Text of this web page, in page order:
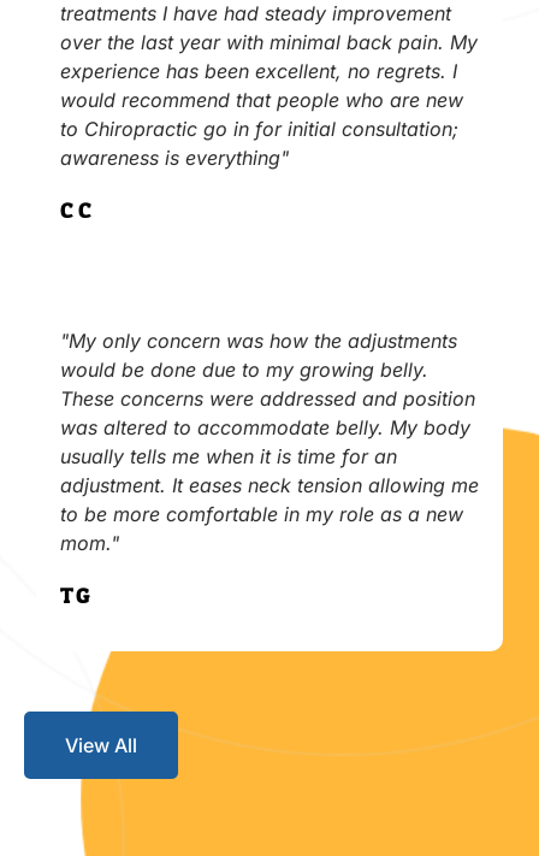
treatments I have had steady improvement
over the last year with minimal back pain. My
experience has been excellent, no regrets. I
would recommend that people who are new
to Chiropractic go in for initial consultation;
awareness is everything"
C.C
"My only concern was how the adjustments
would be done due to my growing belly.
These concerns were addressed and position
was altered to accommodate belly. My body
usually tells me when it is time for an
adjustment. It eases neck tension allowing me
to be more comfortable in my role as a new
mom."
T.G.
View All